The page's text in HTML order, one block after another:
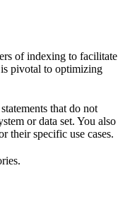
of indexing to facilitate
pivotal to optimizing
that do not
or data set. You also
their specific use cases.